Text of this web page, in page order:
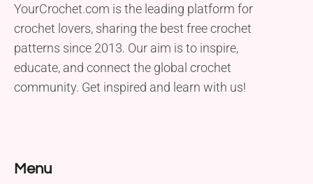
YourCrochet.com is the leading platform for
crochet lovers, sharing the best free crochet
patterns since 2013. Our aim is to inspire,
educate, and connect the global crochet
community. Get inspired and learn with us!
Menu